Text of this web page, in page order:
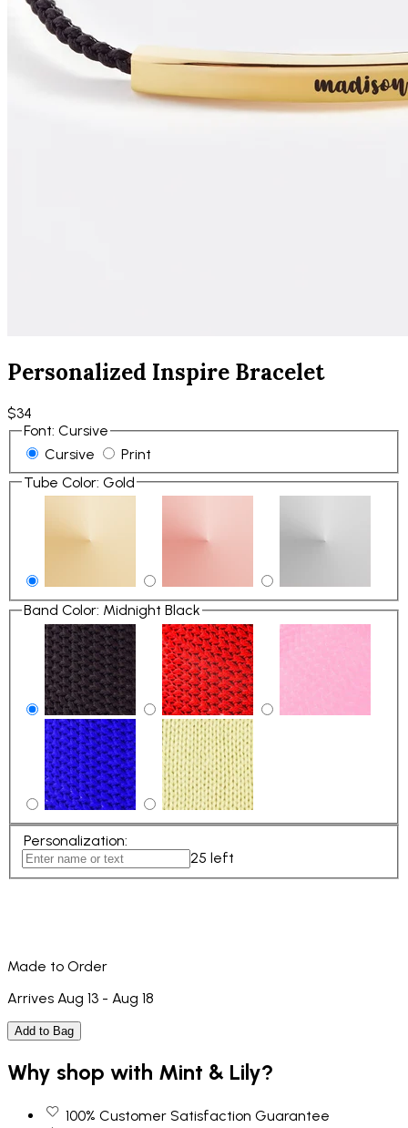
Personalized Inspire Bracelet
$34
Font: Cursive
Cursive
Print
Tube Color: Gold
Band Color: Midnight Black
Personalization:
25 left
Made to Order
Arrives Aug 13 - Aug 18
Add to Bag
Why shop with Mint & Lily?
100% Customer Satisfaction Guarantee